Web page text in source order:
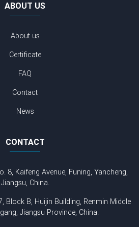
ABOUT US
About us
Certificate
FAQ
Contact
News
CONTACT
8, Kaifeng Avenue, Funing, Yancheng,
Jiangsu, China.
Block B, Huijin Building, Renmin Middle
Jiangsu Province, China.